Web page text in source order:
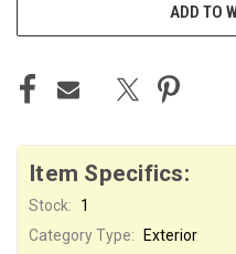
ADD TO
Item Specifics:
Stock:
1
Category Type:
Exterior